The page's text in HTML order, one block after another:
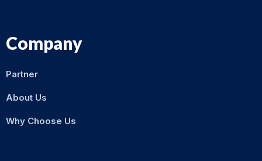
Company
Partner
About Us
Why Choose Us